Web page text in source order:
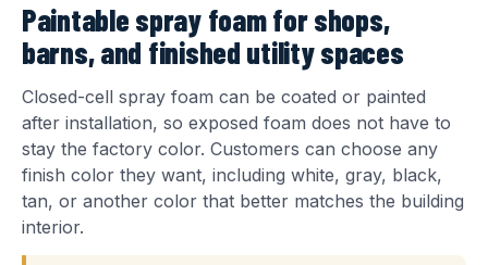
Paintable spray foam for shops,
barns, and finished utility spaces
Closed-cell spray foam can be coated or painted
after installation, so exposed foam does not have to
stay the factory color. Customers can choose any
finish color they want, including white, gray, black,
tan, or another color that better matches the building
interior.